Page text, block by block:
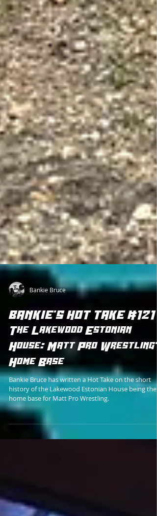
Bankie Bruce
BANKIE'S HOT TAKE #121 -
The Lakewood Estonian
House: Matt Pro Wrestling's
Home Base
Bankie Bruce has written a Hot Take on the short
history of the Lakewood Estonian House being the
home base for Matt Pro Wrestling.